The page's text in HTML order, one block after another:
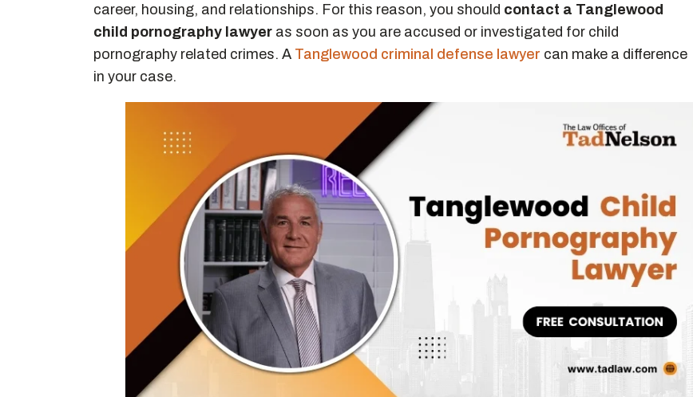
career, housing, and relationships. For this reason, you should contact a Tanglewood
child pornography lawyer as soon as you are accused or investigated for child
pornography related crimes. A Tanglewood criminal defense lawyer can make a difference
in your case.